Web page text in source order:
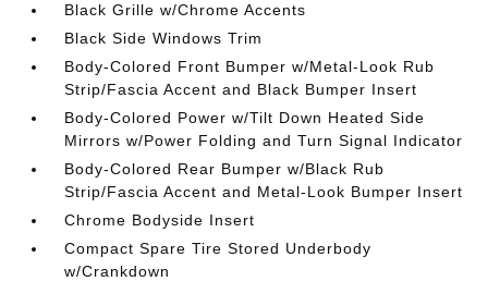
Black Grille w/Chrome Accents
Black Side Windows Trim
Body-Colored Front Bumper w/Metal-Look Rub
Strip/Fascia Accent and Black Bumper Insert
Body-Colored Power w/Tilt Down Heated Side
Mirrors w/Power Folding and Turn Signal Indicator
Body-Colored Rear Bumper w/Black Rub
Strip/Fascia Accent and Metal-Look Bumper Insert
Chrome Bodyside Insert
Compact Spare Tire Stored Underbody
w/Crankdown